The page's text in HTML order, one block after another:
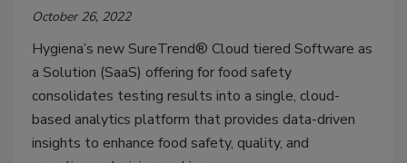
October 26, 2022
Hygiena’s new SureTrend® Cloud tiered Software as
a Solution (SaaS) offering for food safety
consolidates testing results into a single, cloud-
based analytics platform that provides data-driven
insights to enhance food safety, quality, and